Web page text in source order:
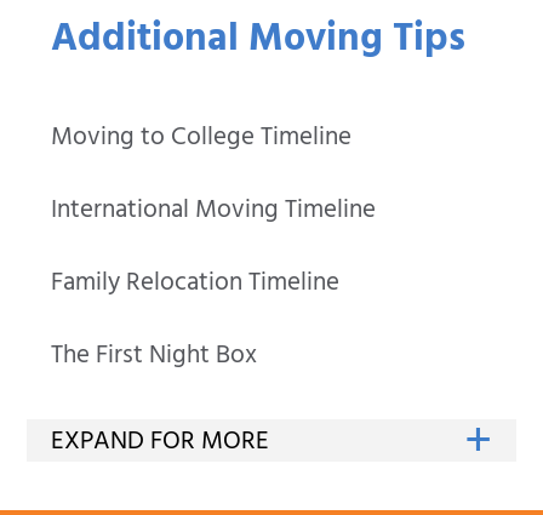
Additional Moving Tips
Moving to College Timeline
International Moving Timeline
Family Relocation Timeline
The First Night Box